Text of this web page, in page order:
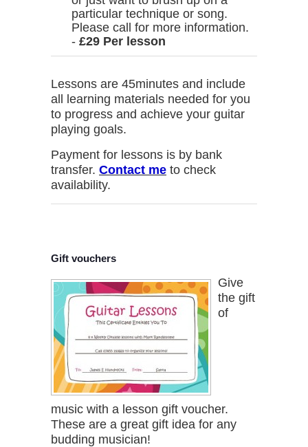
particular technique or song.
Please call for more information.
- £29 Per lesson
Lessons are 45minutes and include
all learning materials needed for you
to progress and achieve your guitar
playing goals.
Payment for lessons is by bank
transfer. Contact me to check
availability.
Gift vouchers
Give
the gift
of
music with a lesson gift voucher.
These are a great gift idea for any
budding musician!